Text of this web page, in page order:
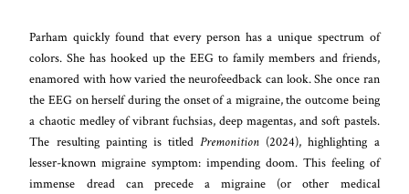
Parham quickly found that every person has a unique spectrum of
colors. She has hooked up the EEG to family members and friends,
enamored with how varied the neurofeedback can look. She once ran
the EEG on herself during the onset of a migraine, the outcome being
a chaotic medley of vibrant fuchsias, deep magentas, and soft pastels.
The resulting painting is titledPremonition (2024), highlighting a
lesser-known migraine symptom: impending doom. This feeling of
immense dread can precede a migraine (or other medical